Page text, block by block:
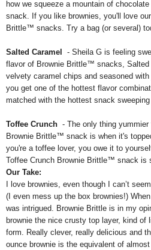
how we squeeze a mountain of
snack. If you like brownies, you'll love
Brittle™ snacks. Try a bag (or several)
Salted Caramel
- Sheila G is feeling
flavor of Brownie Brittle™ snacks, Salted
velvety caramel chips and seasoned
you get one of the hottest flavor
matched with the hottest snack
Toffee Crunch - The only thing
Brownie Brittle™ snack is when it's
you're a toffee lover, you owe it to
Toffee Crunch Brownie Brittle™ snack is
Our Take:
I love brownies, even though I can’t
(I even mess up the box brownies!)
was intrigued. Brownie Brittle is in my
brownie the nice crusty top layer, kind of
form. Really clever, really delicious and
ounce brownie is the equivalent of